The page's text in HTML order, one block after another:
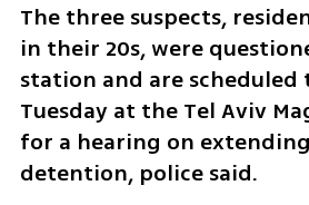
The three suspects,
in their 20s, were
station and are scheduled
Tuesday at the Tel Aviv
for a hearing on
detention, police said.